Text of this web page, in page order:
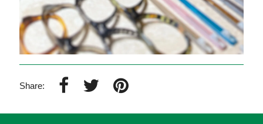
Share: